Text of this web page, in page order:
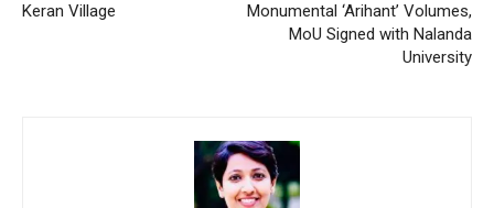
Keran Village
Monumental ‘Arihant’ Volumes,
MoU Signed with Nalanda
University